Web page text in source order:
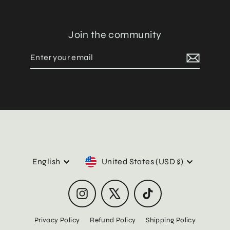
Join the community
Language
English Currency
United States (USD $)
Instagram TikTok
Privacy Policy Refund Policy Shipping Policy